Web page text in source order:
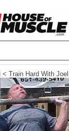
< Train Hard With Joel